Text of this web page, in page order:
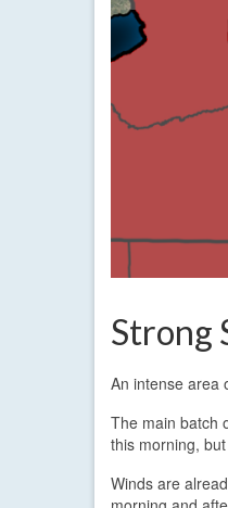
Strong
An intense area
The main batch
this morning,
Winds are